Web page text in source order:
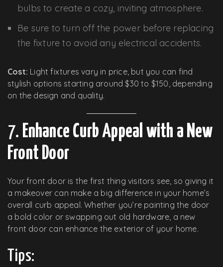
bulbs to create a cozy, inviting atmosphere.
Be sure to turn off the power before replacing
the fixture to avoid any electrical accidents.
Cost: Light fixtures vary in price, but you can find
stylish options starting around $30 to $150, depending
on the design and quality.
7. Enhance Curb Appeal with a New
Front Door
Your front door is the first thing visitors see, so giving it
a makeover can make a big difference in your home’s
overall curb appeal. Whether you’re painting the door
a bold color or swapping out old hardware, a new
front door can enhance the exterior of your home.
Tips: